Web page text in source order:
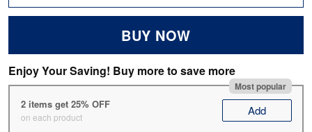
BUY NOW
Enjoy Your Saving! Buy more to save more
Most popular
2 items get 25% OFF
on each product Add